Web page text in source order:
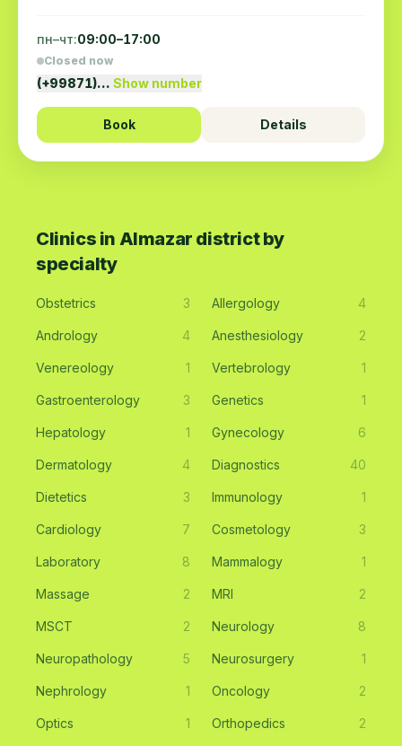
пн–чт:09:00–17:00
Closed now
(+99871)… Show number
Book Details
Clinics in Almazar district by
specialty
Obstetrics 3 Allergology 4
Andrology 4 Anesthesiology 2
Venereology 1 Vertebrology 1
Gastroenterology 3 Genetics 1
Hepatology 1 Gynecology 6
Dermatology 4 Diagnostics 40
Dietetics 3 Immunology 1
Cardiology 7 Cosmetology 3
Laboratory 8 Mammalogy 1
Massage 2 MRI 2
MSCT 2 Neurology 8
Neuropathology 5 Neurosurgery 1
Nephrology 1 Oncology 2
Optics 1 Orthopedics 2